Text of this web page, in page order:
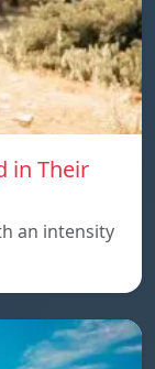
in Their
an intensity